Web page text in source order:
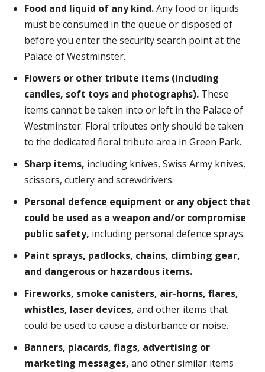
Food and liquid of any kind.Any food or liquids
must be consumed in the queue or disposed of
before you enter the security search point at the
Palace of Westminster.
Flowers or other tribute items (including
candles, soft toys and photographs). These
items cannot be taken into or left in the Palace of
Westminster. Floral tributes only should be taken
to the dedicated floral tribute area in Green Park.
Sharp items, including knives, Swiss Army knives,
scissors, cutlery and screwdrivers.
Personal defence equipment or any object that
could be used as a weapon and/or compromise
public safety, including personal defence sprays.
Paint sprays, padlocks, chains, climbing gear,
and dangerous or hazardous items.
Fireworks, smoke canisters, air-horns, flares,
whistles, laser devices, and other items that
could be used to cause a disturbance or noise.
Banners, placards, flags, advertising or
marketing messages, and other similar items